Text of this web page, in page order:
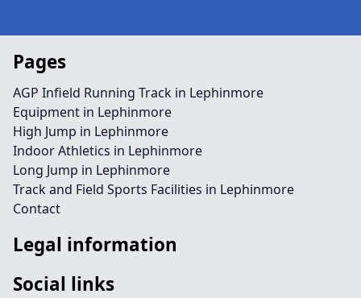
Pages
AGP Infield Running Track in Lephinmore
Equipment in Lephinmore
High Jump in Lephinmore
Indoor Athletics in Lephinmore
Long Jump in Lephinmore
Track and Field Sports Facilities in Lephinmore
Contact
Legal information
Social links